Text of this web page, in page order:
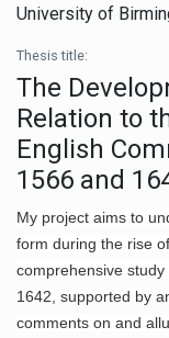
University of
Thesis title:
The
Relation to
English
1566 and
My project aims to
form during the rise
comprehensive
1642, supported by
comments on and